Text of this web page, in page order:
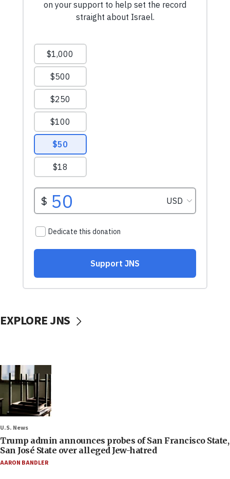
EXPLORE JNS
U.S. News
Trump admin announces probes of San Francisco State,
San José State over alleged Jew-hatred
AARON BANDLER